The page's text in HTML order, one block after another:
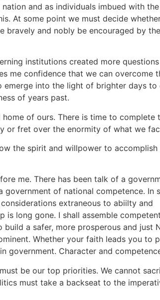
and as individuals imbued with
At some point we must decide
and nobly be encouraged by
institutions created more
me confidence that we can overcome
into the light of brighter days to
of years past.
of ours. There is time to complete
or fret over the enormity of what we
the spirit and willpower to
me. There has been talk of a
government of national competence. In
extraneous to abiilty and
long gone. I shall assemble
a safer, more prosperous and just
Whether your faith leads you to
government. Character and
be our top priorities. We cannot
must take a backseat to the